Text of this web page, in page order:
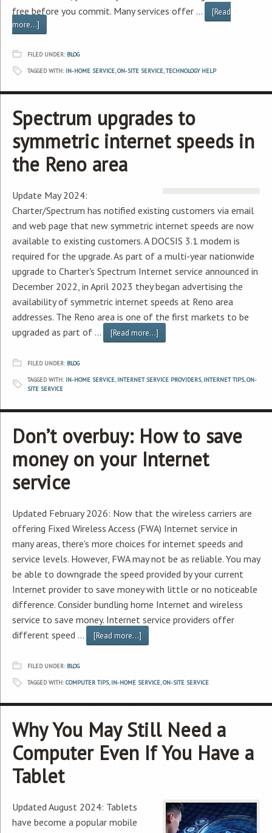
free before you commit. Many services offer …
[Read
more...]
FILED UNDER: BLOG
TAGGED WITH: IN-HOME SERVICE,ON-SITE SERVICE,TECHNOLOGY HELP
Spectrum upgrades to
symmetric internet speeds in
the Reno area
Update May 2024:
Charter/Spectrum has notified existing customers via email
and web page that new symmetric internet speeds are now
available to existing customers. A DOCSIS 3.1 modem is
required for the upgrade. As part of a multi-year nationwide
upgrade to Charter's Spectrum Internet service announced in
December 2022, in April 2023 they began advertising the
availability of symmetric internet speeds at Reno area
addresses. The Reno area is one of the first markets to be
upgraded as part of …
[Read more...]
FILED UNDER: BLOG
TAGGED WITH: IN-HOME SERVICE,INTERNET SERVICE PROVIDERS,INTERNET TIPS,ON-
SITE SERVICE
Don’t overbuy: How to save
money on your Internet
service
Updated February 2026: Now that the wireless carriers are
offering Fixed Wireless Access (FWA) Internet service in
many areas, there's more choices for internet speeds and
service levels. However, FWA may not be as reliable. You may
be able to downgrade the speed provided by your current
Internet provider to save money with little or no noticeable
difference. Consider bundling home Internet and wireless
service to save money. Internet service providers offer
different speed …
[Read more...]
FILED UNDER: BLOG
TAGGED WITH:COMPUTER TIPS,IN-HOME SERVICE,ON-SITE SERVICE
Why You May Still Need a
Computer Even If You Have a
Tablet
Updated August 2024: Tablets
have become a popular mobile